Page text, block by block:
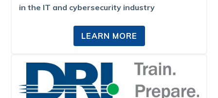
in the IT and cybersecurity industry
LEARN MORE